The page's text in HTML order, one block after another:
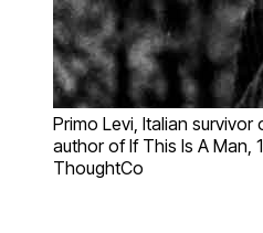
Primo Levi, Italian
author of If This Is A Man,
ThoughtCo